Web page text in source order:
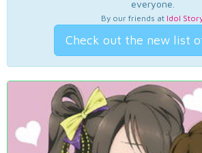
everyone.
By our friends at Idol
Check out the new list